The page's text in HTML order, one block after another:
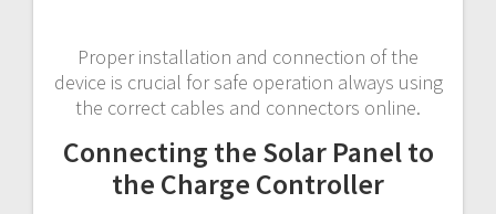
Proper installation and connection of the
device is crucial for safe operation always using
the correct cables and connectors online.
Connecting the Solar Panel to
the Charge Controller